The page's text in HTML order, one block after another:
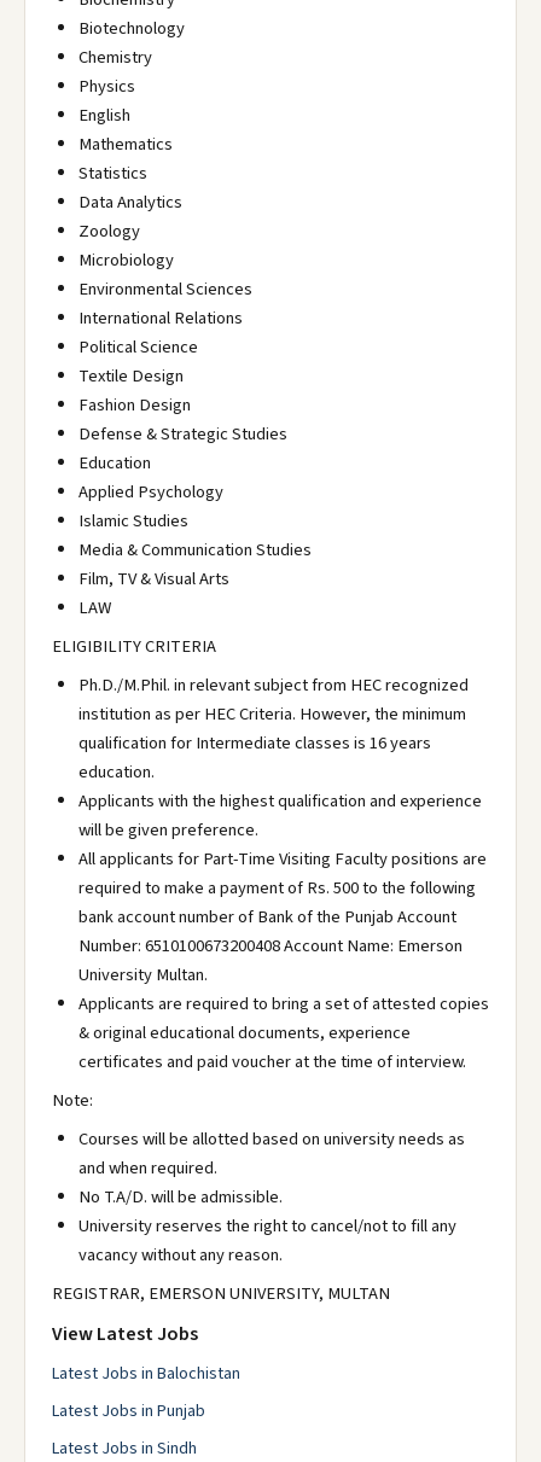
Biotechnology
Chemistry
Physics
English
Mathematics
Statistics
Data Analytics
Zoology
Microbiology
Environmental Sciences
International Relations
Political Science
Textile Design
Fashion Design
Defense & Strategic Studies
Education
Applied Psychology
Islamic Studies
Media & Communication Studies
Film, TV & Visual Arts
LAW
ELIGIBILITY CRITERIA
Ph.D./M.Phil. in relevant subject from HEC recognized
institution as per HEC Criteria. However, the minimum
qualification for Intermediate classes is 16 years
education.
Applicants with the highest qualification and experience
will be given preference.
All applicants for Part-Time Visiting Faculty positions are
required to make a payment of Rs. 500 to the following
bank account number of Bank of the Punjab Account
Number: 6510100673200408 Account Name: Emerson
University Multan.
Applicants are required to bring a set of attested copies
& original educational documents, experience
certificates and paid voucher at the time of interview.
Note:
Courses will be allotted based on university needs as
and when required.
No T.A/D. will be admissible.
University reserves the right to cancel/not to fill any
vacancy without any reason.
REGISTRAR, EMERSON UNIVERSITY, MULTAN
View Latest Jobs
Latest Jobs in Balochistan
Latest Jobs in Punjab
Latest Jobs in Sindh